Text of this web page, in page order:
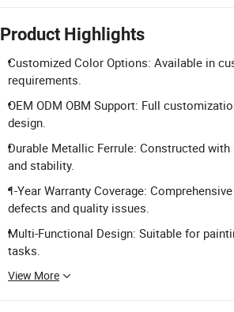
Product Highlights
Customized Color Options: Available in
requirements.
OEM ODM OBM Support: Full
design.
Durable Metallic Ferrule: Constructed
and stability.
1-Year Warranty Coverage:
defects and quality issues.
Multi-Functional Design: Suitable for
tasks.
View More